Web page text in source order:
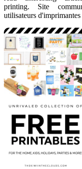
printing. Site
utilisateurs d'imprimantes